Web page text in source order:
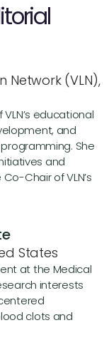
Network (VLN),
educational
and
She
and
Chair of VLN’s
States
at the Medical
interests
clots and